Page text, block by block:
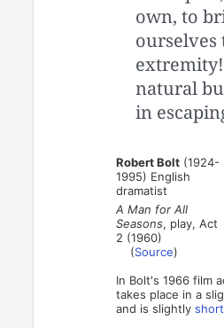
own, to
ourselves
natural
in
Robert Bolt (1924-
1995) English
dramatist
A Man for All
Seasons, play, Act
2 (1960)
(Source)
In Bolt's 1966 film
takes place in a
and is slightly